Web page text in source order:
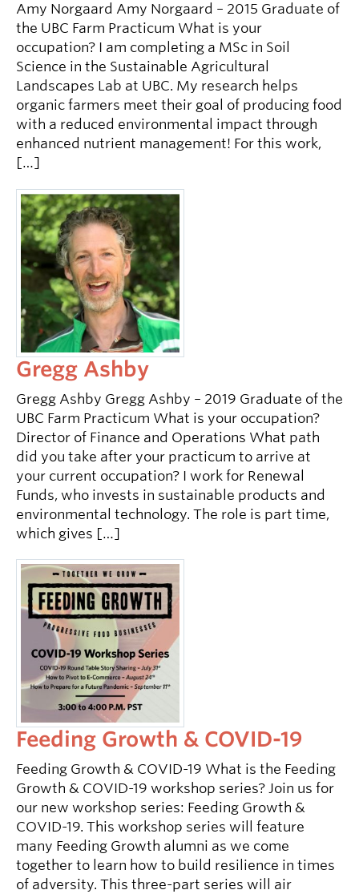
Amy Norgaard Amy Norgaard – 2015 Graduate of
the UBC Farm Practicum What is your
occupation? I am completing a MSc in Soil
Science in the Sustainable Agricultural
Landscapes Lab at UBC. My research helps
organic farmers meet their goal of producing food
with a reduced environmental impact through
enhanced nutrient management! For this work,
[…]
Gregg Ashby
Gregg Ashby Gregg Ashby – 2019 Graduate of the
UBC Farm Practicum What is your occupation?
Director of Finance and Operations What path
did you take after your practicum to arrive at
your current occupation? I work for Renewal
Funds, who invests in sustainable products and
environmental technology. The role is part time,
which gives […]
Feeding Growth & COVID-19
Feeding Growth & COVID-19 What is the Feeding
Growth & COVID-19 workshop series? Join us for
our new workshop series: Feeding Growth &
COVID-19. This workshop series will feature
many Feeding Growth alumni as we come
together to learn how to build resilience in times
of adversity. This three-part series will air